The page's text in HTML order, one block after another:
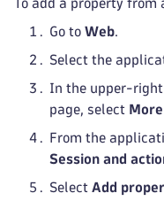
To add a property from
Go to Web.
Select the
In the upper-
page, select More
From the
Session and
Select Add